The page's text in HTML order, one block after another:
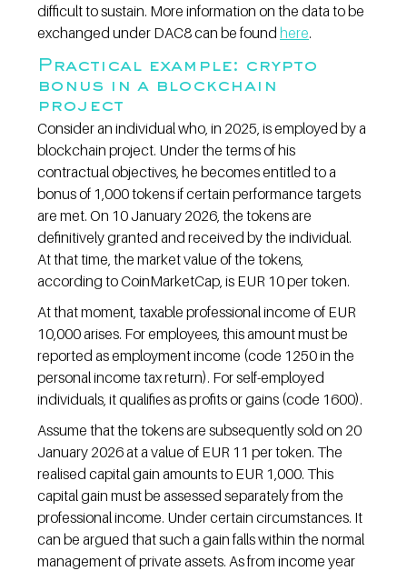
difficult to sustain. More information on the data to be
exchanged under DAC8 can be found here.
Practical example: crypto
bonus in a blockchain
project
Consider an individual who, in 2025, is employed by a
blockchain project. Under the terms of his
contractual objectives, he becomes entitled to a
bonus of 1,000 tokens if certain performance targets
are met. On 10 January 2026, the tokens are
definitively granted and received by the individual.
At that time, the market value of the tokens,
according to CoinMarketCap, is EUR 10 per token.
At that moment, taxable professional income of EUR
10,000 arises. For employees, this amount must be
reported as employment income (code 1250 in the
personal income tax return). For self-employed
individuals, it qualifies as profits or gains (code 1600).
Assume that the tokens are subsequently sold on 20
January 2026 at a value of EUR 11 per token. The
realised capital gain amounts to EUR 1,000. This
capital gain must be assessed separately from the
professional income. Under certain circumstances. It
can be argued that such a gain falls within the normal
management of private assets. As from income year